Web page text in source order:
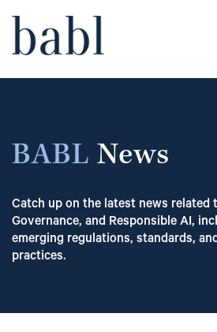
BABL News
Catch up on the latest news related
Governance, and Responsible AI,
emerging regulations, standards,
practices.